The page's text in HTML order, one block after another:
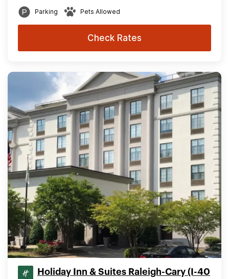
Parking Pets Allowed
Check Rates
Holiday Inn & Suites Raleigh-Cary (I-40